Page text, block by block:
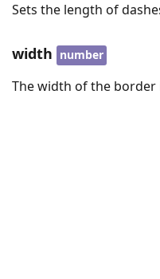
Sets the length of
width number
The width of the border